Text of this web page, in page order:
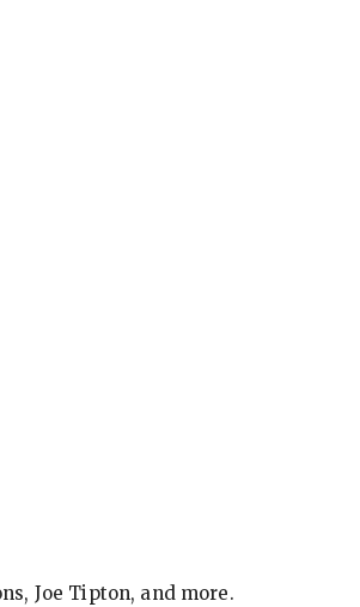
Joe Tipton, and more.